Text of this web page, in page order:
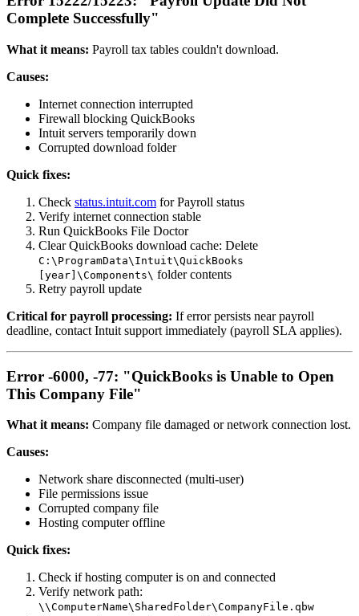
Complete Successfully"
What it means: Payroll tax tables couldn't download.
Causes:
Internet connection interrupted
Firewall blocking QuickBooks
Intuit servers temporarily down
Corrupted download folder
Quick fixes:
Check status.intuit.com for Payroll status
Verify internet connection stable
Run QuickBooks File Doctor
Clear QuickBooks download cache: Delete
C:\ProgramData\Intuit\QuickBooks
[year]\Components\ folder contents
Retry payroll update
Critical for payroll processing: If error persists near payroll
deadline, contact Intuit support immediately (payroll SLA applies).
Error -6000, -77: "QuickBooks is Unable to Open
This Company File"
What it means: Company file damaged or network connection lost.
Causes:
Network share disconnected (multi-user)
File permissions issue
Corrupted company file
Hosting computer offline
Quick fixes:
Check if hosting computer is on and connected
Verify network path:
\\ComputerName\SharedFolder\CompanyFile.qbw